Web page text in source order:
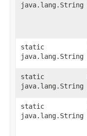
java.lang.String
static
java.lang.String
static
java.lang.String
static
java.lang.String